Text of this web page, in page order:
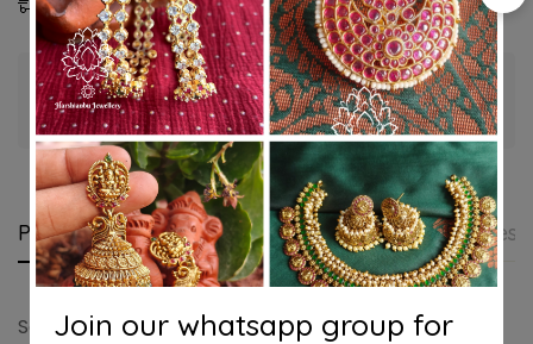
Guaranteed safe & secure checkout
Product details Shipping and Returns
Sai baba 3D pendant
Join our whatsapp group for